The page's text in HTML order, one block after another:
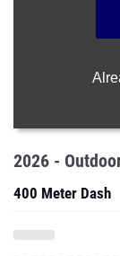
2026 -
400 Meter Dash